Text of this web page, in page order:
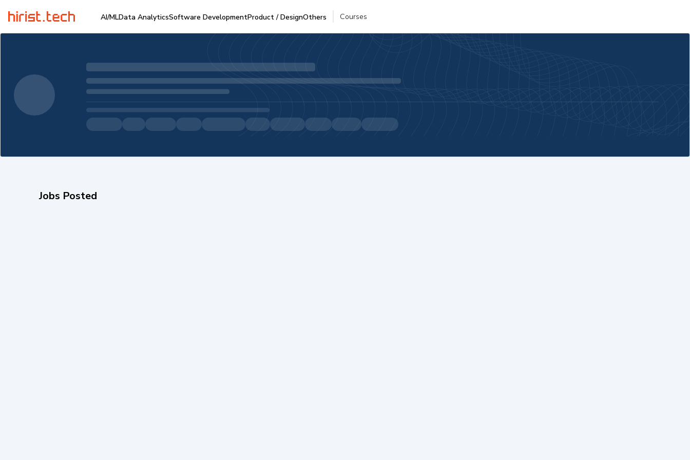
AI/MLData AnalyticsSoftware DevelopmentProduct / DesignOthers Courses
Jobs Posted